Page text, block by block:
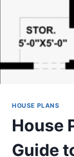
HOUSE PLANS
House
Guide